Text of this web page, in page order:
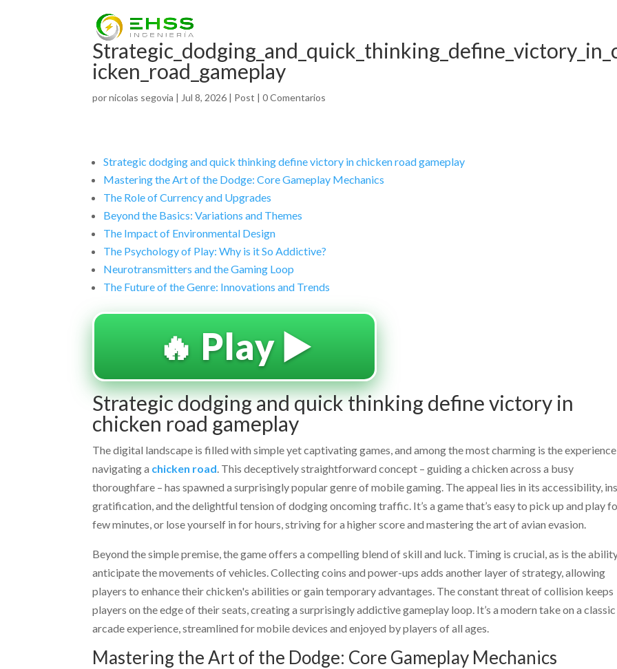
icken_road_gameplay
pornicolas segovia | Jul 8, 2026 | Post |0 Comentarios
Strategic dodging and quick thinking define victory in chicken road gameplay
Mastering the Art of the Dodge: Core Gameplay Mechanics
The Role of Currency and Upgrades
Beyond the Basics: Variations and Themes
The Impact of Environmental Design
The Psychology of Play: Why is it So Addictive?
Neurotransmitters and the Gaming Loop
The Future of the Genre: Innovations and Trends
🔥 Play ▶️
Strategic dodging and quick thinking define victory in
chicken road gameplay
The digital landscape is filled with simple yet captivating games, and among the most charming is the
navigating a chicken road. This deceptively straightforward concept – guiding a chicken across a busy
thoroughfare – has spawned a surprisingly popular genre of mobile gaming. The appeal lies in its accessibility,
gratification, and the delightful tension of dodging oncoming traffic. It’s a game that’s easy to pick up and play
few minutes, or lose yourself in for hours, striving for a higher score and mastering the art of avian evasion.
Beyond the simple premise, the game offers a compelling blend of skill and luck. Timing is crucial, as is the
anticipate the movements of vehicles. Collecting coins and power-ups adds another layer of strategy, allowing
players to enhance their chicken's abilities or gain temporary advantages. The constant threat of collision keeps
players on the edge of their seats, creating a surprisingly addictive gameplay loop. It’s a modern take on a classic
arcade experience, streamlined for mobile devices and enjoyed by players of all ages.
Mastering the Art of the Dodge: Core Gameplay Mechanics